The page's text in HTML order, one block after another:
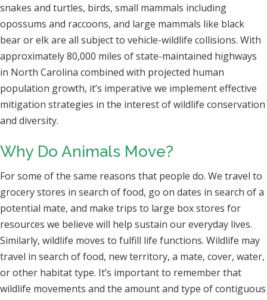
snakes and turtles, birds, small mammals including
opossums and raccoons, and large mammals like black
bear or elk are all subject to vehicle-wildlife collisions. With
approximately 80,000 miles of state-maintained highways
in North Carolina combined with projected human
population growth, it’s imperative we implement effective
mitigation strategies in the interest of wildlife conservation
and diversity.
Why Do Animals Move?
For some of the same reasons that people do. We travel to
grocery stores in search of food, go on dates in search of a
potential mate, and make trips to large box stores for
resources we believe will help sustain our everyday lives.
Similarly, wildlife moves to fulfill life functions. Wildlife may
travel in search of food, new territory, a mate, cover, water,
or other habitat type. It’s important to remember that
wildlife movements and the amount and type of contiguous